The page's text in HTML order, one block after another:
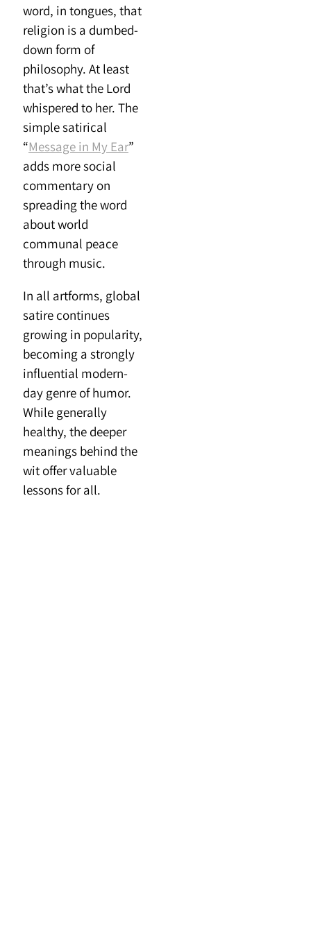
word, in tongues, that
religion is a dumbed-
down form of
philosophy. At least
that’s what the Lord
whispered to her. The
simple satirical
“Message in My Ear”
adds more social
commentary on
spreading the word
about world
communal peace
through music.
In all artforms, global
satire continues
growing in popularity,
becoming a strongly
influential modern-
day genre of humor.
While generally
healthy, the deeper
meanings behind the
wit offer valuable
lessons for all.